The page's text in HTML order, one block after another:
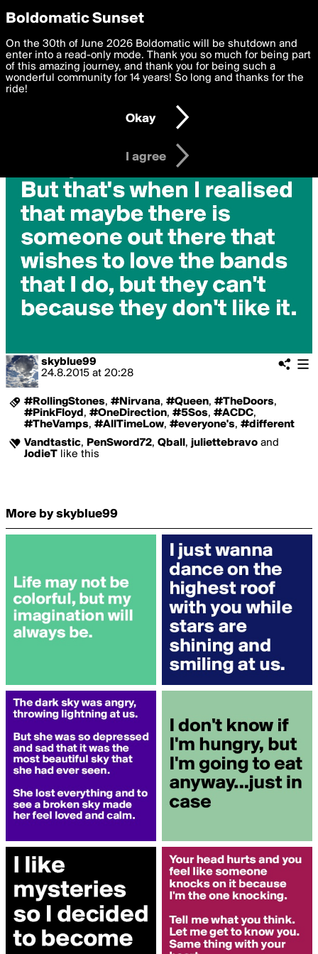
boldomatic
skyblue99
24.8.2015 at 20:28
#RollingStones, #Nirvana, #Queen, #TheDoors,
#PinkFloyd , #OneDirection, #5Sos, #ACDC,
#TheVamps, #AllTimeLow, #everyone's, #different
Vandtastic, PenSword72, Qball , juliettebravo and
JodieT like this
More by skyblue99
Privacy Preferences
We want to deliver the best, most functional, experience to
you. By clicking 'I agree' you agree to theTerms of Useand
settings below. Your personal data is processed in accordance
with thePrivacy Policy and GDPR Law.
I am 16 years of age or older
I agree
Boldomatic Sunset
On the 30th of June 2026 Boldomatic will be shutdown and
enter into a read-only mode. Thank you so much for being part
of this amazing journey, and thank you for being such a
wonderful community for 14 years! So long and thanks for the
ride!
Okay